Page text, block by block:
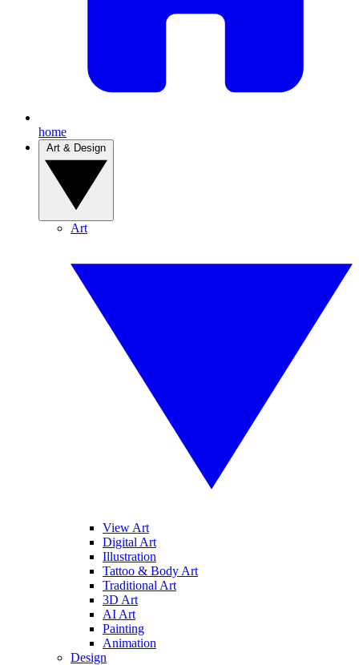
home
Art
View Art
Digital Art
Illustration
Tattoo & Body Art
Traditional Art
3D Art
AI Art
Painting
Animation
Design